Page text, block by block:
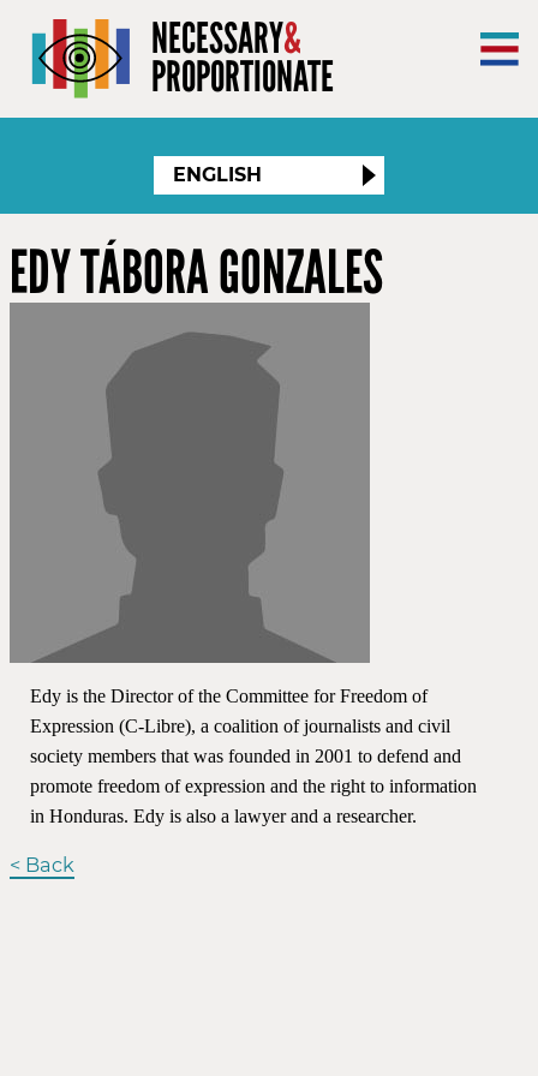
NECESSARY&
PROPORTIONATE ×
ENGLISH
EDY TÁBORA GONZALES
Edy is the Director of the Committee for Freedom of
Expression (C-Libre), a coalition of journalists and civil
society members that was founded in 2001 to defend and
promote freedom of expression and the right to information
in Honduras. Edy is also a lawyer and a researcher.
< Back